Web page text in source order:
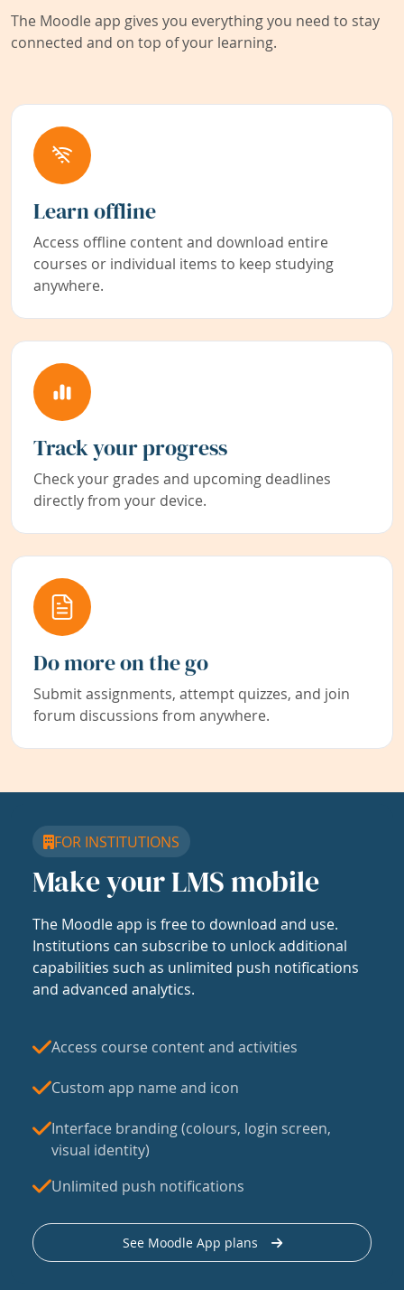
The Moodle app gives you everything you need to stay
connected and on top of your learning.
Learn offline
Access offline content and download entire
courses or individual items to keep studying
anywhere.
Track your progress
Check your grades and upcoming deadlines
directly from your device.
Do more on the go
Submit assignments, attempt quizzes, and join
forum discussions from anywhere.
FOR INSTITUTIONS
Make your LMS mobile
The Moodle app is free to download and use.
Institutions can subscribe to unlock additional
capabilities such as unlimited push notifications
and advanced analytics.
Access course content and activities
Custom app name and icon
Interface branding (colours, login screen,
visual identity)
Unlimited push notifications
See Moodle App plans